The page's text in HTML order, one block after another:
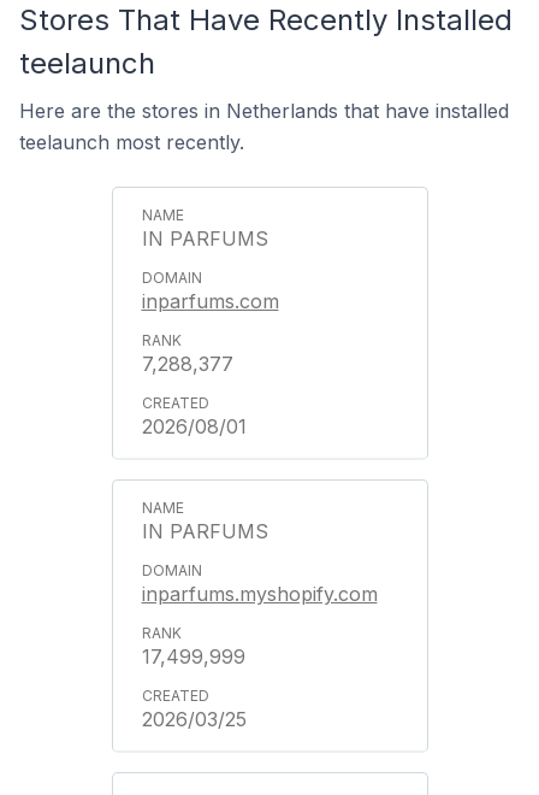
Stores That Have Recently Installed
teelaunch
Here are the stores in Netherlands that have installed
teelaunch most recently.
IN PARFUMS
inparfums.com
7,288,377
2026/08/01
IN PARFUMS
inparfums.myshopify.com
17,499,999
2026/03/25